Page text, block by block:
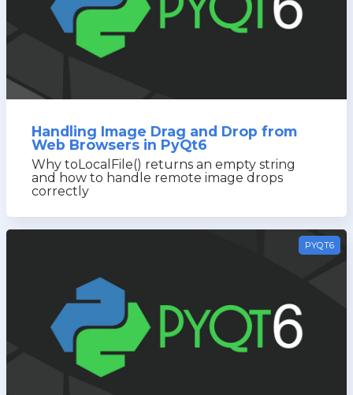
Handling Image Drag and Drop from
Web Browsers in PyQt6
Why toLocalFile() returns an empty string
and how to handle remote image drops
correctly
PYQT6